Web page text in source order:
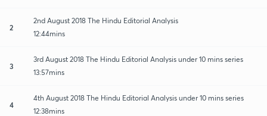
2
2nd August 2018 The Hindu Editorial Analysis
12:44mins
3
3rd August 2018 The Hindu Editorial Analysis under 10 mins series
13:57mins
4
4th August 2018 The Hindu Editorial Analysis under 10 mins series
12:38mins